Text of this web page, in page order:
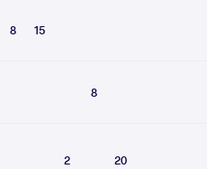
8 15
8
2 20